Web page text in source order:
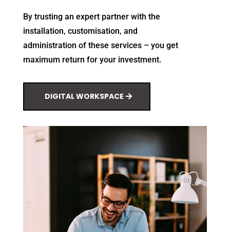
By trusting an expert partner with the
installation, customisation, and
administration of these services – you get
maximum return for your investment.
DIGITAL WORKSPACE